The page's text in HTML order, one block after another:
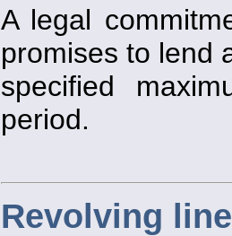
A legal
promises to lend
specified
period.
Revolving